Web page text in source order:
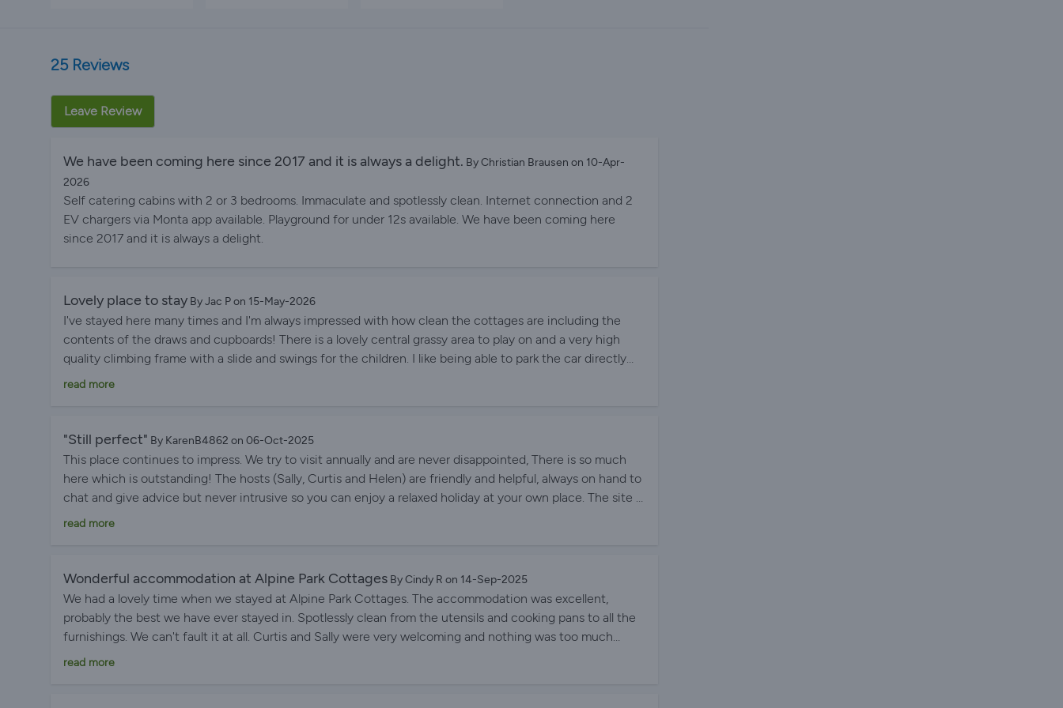
25 Reviews
Leave Review
We have been coming here since 2017 and it is always a delight. By Christian Brausen on 10-Apr-
2026
Self catering cabins with 2 or 3 bedrooms. Immaculate and spotlessly clean. Internet connection and 2
EV chargers via Monta app available. Playground for under 12s available. We have been coming here
since 2017 and it is always a delight.
Lovely place to stay By Jac P on 15-May-2026
I've stayed here many times and I'm always impressed with how clean the cottages are including the
contents of the draws and cupboards! There is a lovely central grassy area to play on and a very high
quality climbing frame with a slide and swings for the children. I like being able to park the car directly
outside the cottage which makes unloading all my luggage much easier. The road links from the site are
distance from the site exit. Sally and Curtis are very friendly and always keeping the cottages and
grounds looking their best.
read more
"Still perfect" By KarenB4862 on 06-Oct-2025
This place continues to impress. We try to visit annually and are never disappointed, There is so much
here which is outstanding! The hosts (Sally, Curtis and Helen) are friendly and helpful, always on hand to
chat and give advice but never intrusive so you can enjoy a relaxed holiday at your own place. The site is
beautifully landscaped and well maintained. The lodges are spotlessly clean, tastefully decorated with a
look to stay anywhere else if we are visiting this area.
read more
Wonderful accommodation at Alpine Park Cottages By Cindy R on 14-Sep-2025
We had a lovely time when we stayed at Alpine Park Cottages. The accommodation was excellent,
probably the best we have ever stayed in. Spotlessly clean from the utensils and cooking pans to all the
furnishings. We can't fault it at all. Curtis and Sally were very welcoming and nothing was too much
trouble. The Park itself was very peaceful and kept immaculate. I would recommend staying at Alpine
read more